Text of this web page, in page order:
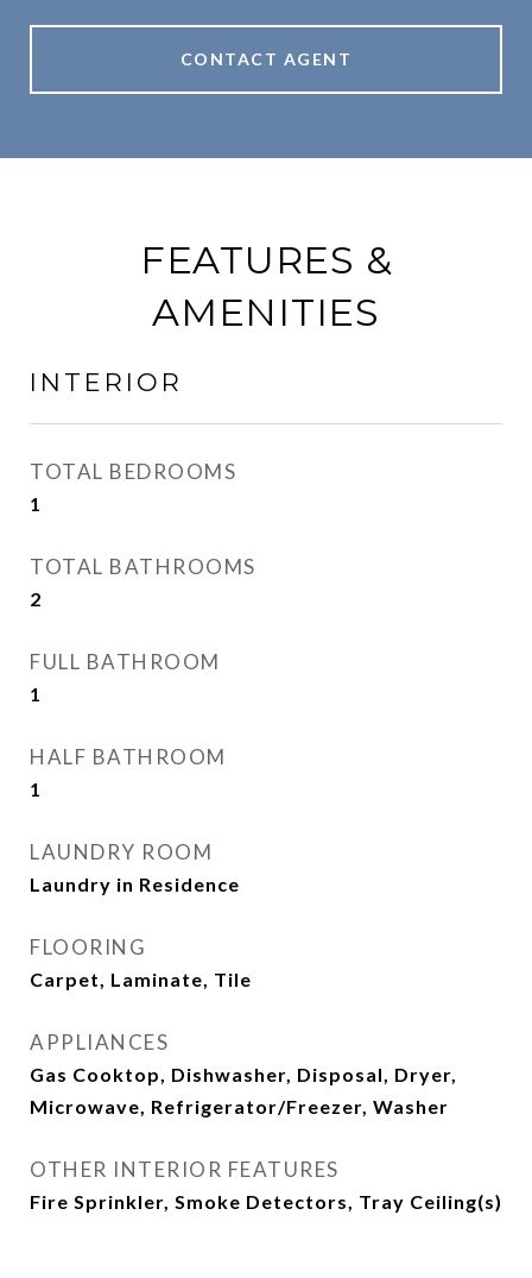
CONTACT AGENT
FEATURES &
AMENITIES
INTERIOR
TOTAL BEDROOMS
1
TOTAL BATHROOMS
2
FULL BATHROOM
1
HALF BATHROOM
1
LAUNDRY ROOM
Laundry in Residence
FLOORING
Carpet, Laminate, Tile
APPLIANCES
Gas Cooktop, Dishwasher, Disposal, Dryer,
Microwave, Refrigerator/Freezer, Washer
OTHER INTERIOR FEATURES
Fire Sprinkler, Smoke Detectors, Tray Ceiling(s)